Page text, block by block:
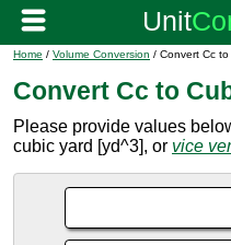
Home / Volume Conversion / Convert Cc to
Convert Cc to
Please provide values
cubic yard [yd^3], or vice